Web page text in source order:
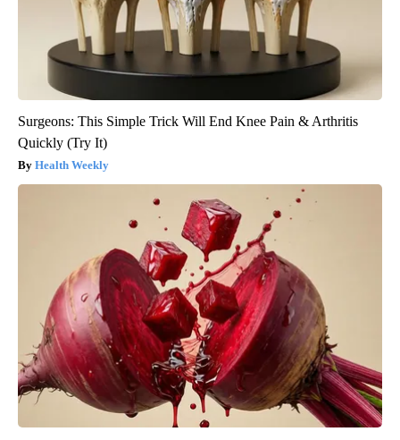
Surgeons: This Simple Trick Will End Knee Pain & Arthritis
Quickly (Try It)
Health Weekly